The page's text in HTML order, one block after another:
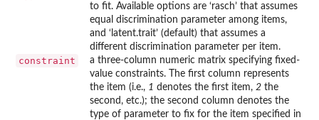
to fit. Available options are ‘rasch’ that assumes
equal discrimination parameter among items,
and ‘latent.trait’ (default) that assumes a
different discrimination parameter per item.
constraint
a three-column numeric matrix specifying fixed-
value constraints. The first column represents
the item (i.e., 1 denotes the first item, 2 the
second, etc.); the second column denotes the
type of parameter to fix for the item specified in